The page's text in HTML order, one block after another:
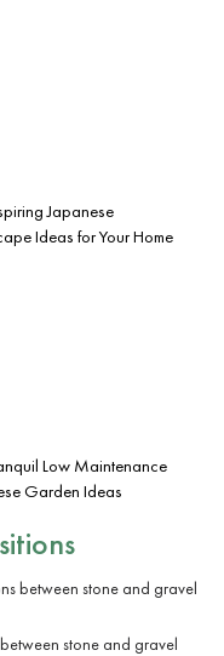
Japanese
Ideas for Your Home
Low Maintenance
Garden Ideas
stone and gravel